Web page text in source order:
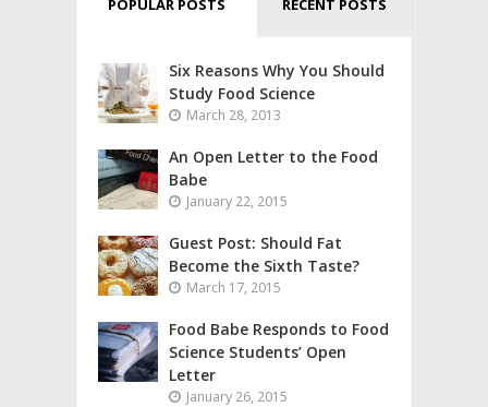
POPULAR POSTS RECENT POSTS
Six Reasons Why You Should
Study Food Science
March 28, 2013
An Open Letter to the Food
Babe
January 22, 2015
Guest Post: Should Fat
Become the Sixth Taste?
March 17, 2015
Food Babe Responds to Food
Science Students’ Open
Letter
January 26, 2015